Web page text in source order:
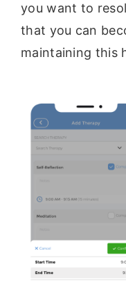
you want to
that you can
maintaining this